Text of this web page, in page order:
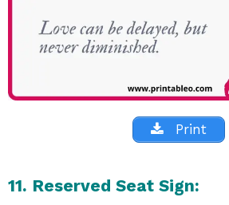
Print
11. Reserved Seat Sign: